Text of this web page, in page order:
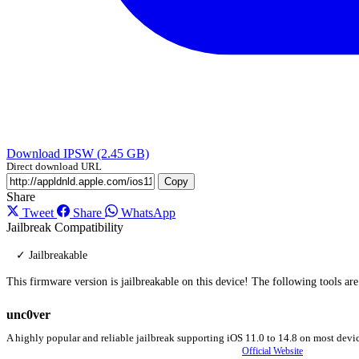
Download IPSW (2.45 GB)
Direct download URL
Copy
Share
Tweet
Share
WhatsApp
Jailbreak Compatibility
✓ Jailbreakable
This firmware version is jailbreakable on this device! The following tools
unc0ver
A highly popular and reliable jailbreak supporting iOS 11.0 to 14.8 on most
Official Website